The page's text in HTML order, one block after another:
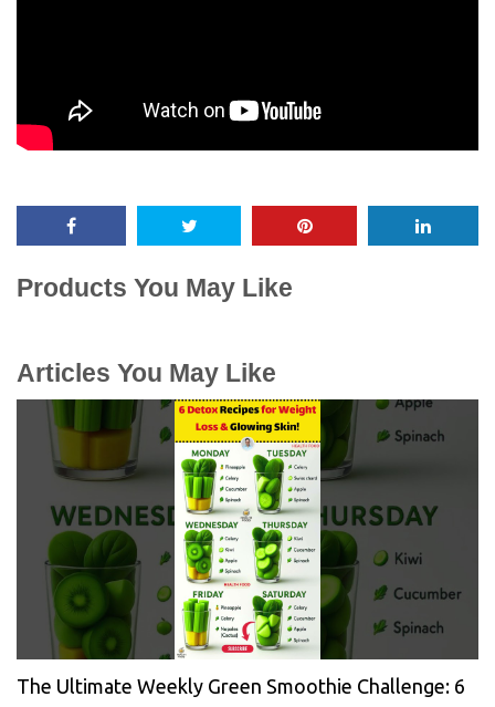
Products You May Like
Articles You May Like
The Ultimate Weekly Green Smoothie Challenge: 6